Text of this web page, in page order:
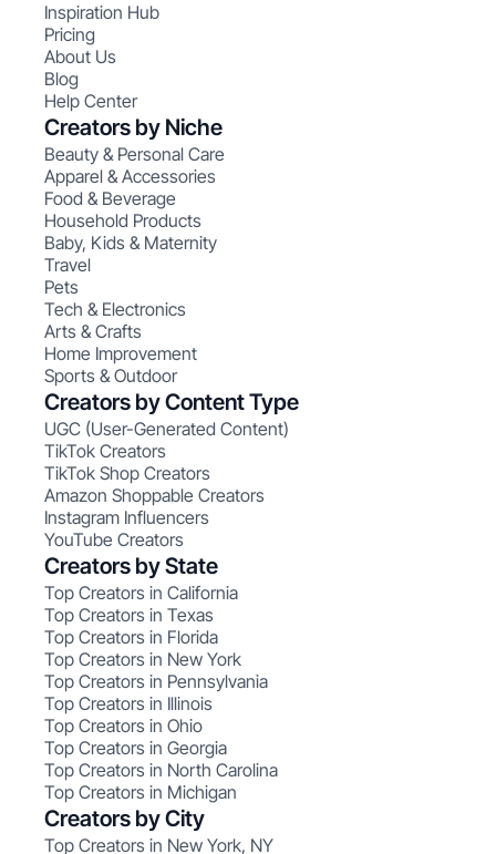
Inspiration Hub
Pricing
About Us
Blog
Help Center
Creators by Niche
Beauty & Personal Care
Apparel & Accessories
Food & Beverage
Household Products
Baby, Kids & Maternity
Travel
Pets
Tech & Electronics
Arts & Crafts
Home Improvement
Sports & Outdoor
Creators by Content Type
UGC (User-Generated Content)
TikTok Creators
TikTok Shop Creators
Amazon Shoppable Creators
Instagram Influencers
YouTube Creators
Creators by State
Top Creators in California
Top Creators in Texas
Top Creators in Florida
Top Creators in New York
Top Creators in Pennsylvania
Top Creators in Illinois
Top Creators in Ohio
Top Creators in Georgia
Top Creators in North Carolina
Top Creators in Michigan
Creators by City
Top Creators in New York, NY